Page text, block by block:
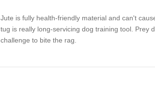
Jute is fully health-friendly material and can't
tug is really long-servicing dog training tool. Prey
challenge to bite the rag.